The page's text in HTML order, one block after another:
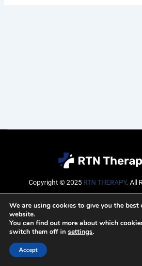
Copyright © 2025 RTN THERAPY. All
Email
We are using cookies to give you the best
website.
You can find out more about which
switch them off in settings.
Accept